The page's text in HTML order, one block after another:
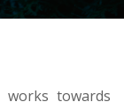
works towards